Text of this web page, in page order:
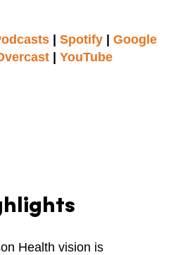
| Spotify | Google
| YouTube
Health vision is